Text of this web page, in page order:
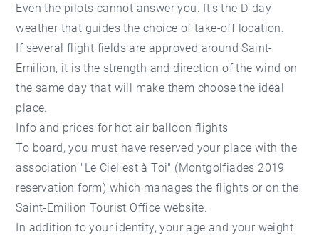
Even the pilots cannot answer you. It's the D-day
weather that guides the choice of take-off location.
If several flight fields are approved around Saint-
Emilion, it is the strength and direction of the wind on
the same day that will make them choose the ideal
place.
Info and prices for hot air balloon flights
To board, you must have reserved your place with the
association "Le Ciel est à Toi" (Montgolfiades 2019
reservation form) which manages the flights or on the
Saint-Emilion Tourist Office website.
In addition to your identity, your age and your weight